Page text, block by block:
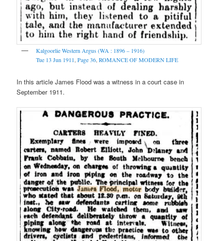
Kalgoorlie Western Argus (WA : 1896 – 1916)
Tue 13 Jun 1911,Page 36,ROMANCE OF MODERN LIFE
In this article James Flood was a witness in a court case in
September 1911.